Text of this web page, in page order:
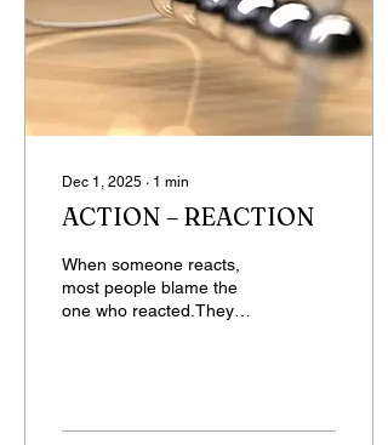
Dec 1, 2025 ∙ 1 min
ACTION – REACTION
When someone reacts,
most people blame the
one who reacted.They